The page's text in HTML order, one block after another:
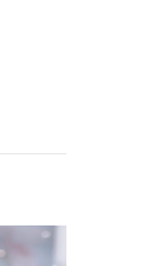
Self-